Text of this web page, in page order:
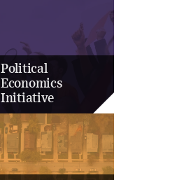
Political
Economics
Initiative